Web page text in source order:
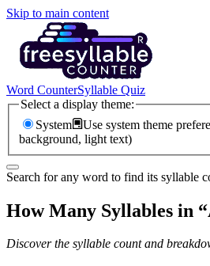
Skip to main content
Word CounterSyllable Quiz
Select a display theme:
System
Use system theme
background, light text)
Search for any word to find its syllable
How Many Syllables in “
Discover the syllable count and